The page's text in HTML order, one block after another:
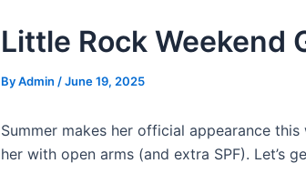
Little Rock Weekend
ByAdmin /June 19, 2025
Summer makes her official appearance
her with open arms (and extra SPF). Let’s